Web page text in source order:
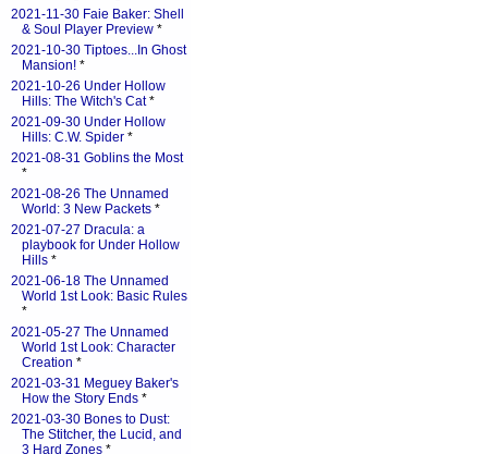
2021-11-30 Faie Baker: Shell
& Soul Player Preview *
2021-10-30 Tiptoes...In Ghost
Mansion! *
2021-10-26 Under Hollow
Hills: The Witch's Cat*
2021-09-30 Under Hollow
Hills: C.W. Spider *
2021-08-31 Goblins the Most
*
2021-08-26 The Unnamed
World: 3 New Packets *
2021-07-27 Dracula: a
playbook for Under Hollow
Hills *
2021-06-18 The Unnamed
World 1st Look: Basic Rules
*
2021-05-27 The Unnamed
World 1st Look: Character
Creation *
2021-03-31 Meguey Baker's
How the Story Ends *
2021-03-30 Bones to Dust:
The Stitcher, the Lucid, and
3 Hard Zones *